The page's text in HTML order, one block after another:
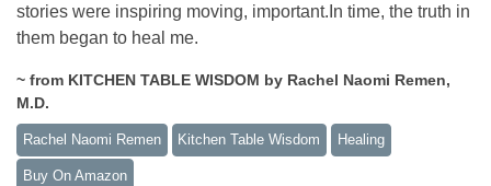
stories were inspiring moving, important.In time, the truth in
them began to heal me.
~ from KITCHEN TABLE WISDOM by Rachel Naomi Remen,
M.D.
Rachel Naomi Remen Kitchen Table Wisdom Healing
Buy On Amazon